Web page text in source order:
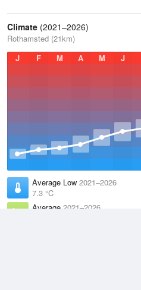
Climate (2021–2026)
Rothamsted (21km)
J
F M A M J
Average Low 2021–2026
7.3 °C
Average 2021–2026